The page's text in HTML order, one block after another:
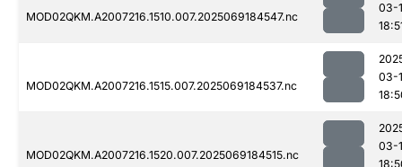
MOD02QKM.A2007216.1510.007.2025069184547.nc
03-
MOD02QKM.A2007216.1515.007.2025069184537.nc
03-
MOD02QKM.A2007216.1520.007.2025069184515.nc
03-